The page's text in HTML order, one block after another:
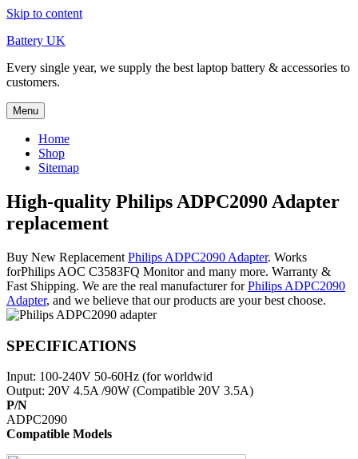
Skip to content
Battery UK
Every single year, we supply the best laptop battery & accessories to
customers.
Menu
Home
Shop
Sitemap
High-quality Philips ADPC2090 Adapter
replacement
Buy New Replacement Philips ADPC2090 Adapter. Works
forPhilips AOC C3583FQ Monitor and many more. Warranty &
Fast Shipping. We are the real manufacturer forPhilips ADPC2090
Adapter, and we believe that our products are your best choose.
SPECIFICATIONS
Input: 100-240V 50-60Hz (for worldwid
Output: 20V 4.5A /90W (Compatible 20V 3.5A)
P/N
ADPC2090
Compatible Models